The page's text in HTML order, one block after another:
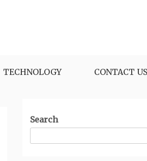
TECHNOLOGY CONTACT
Search